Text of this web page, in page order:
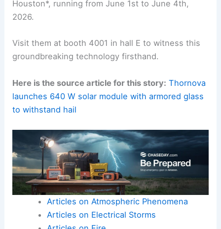
Houston*, running from June 1st to June 4th,
2026.
Visit them at booth 4001 in hall E to witness this
groundbreaking technology firsthand.
Here is the source article for this story: Thornova
launches 640 W solar module with armored glass
to withstand hail
Articles on Atmospheric Phenomena
Articles on Electrical Storms